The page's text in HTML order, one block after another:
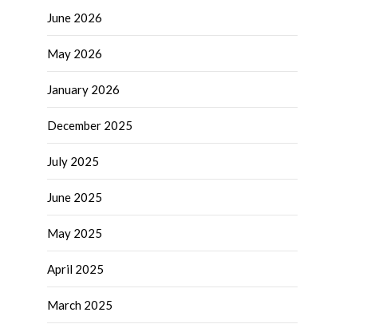
June 2026
May 2026
January 2026
December 2025
July 2025
June 2025
May 2025
April 2025
March 2025